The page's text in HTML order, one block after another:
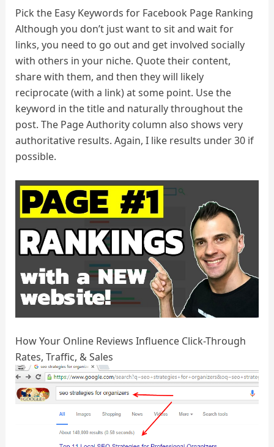
Pick the Easy Keywords for Facebook Page Ranking
Although you don’t just want to sit and wait for
links, you need to go out and get involved socially
with others in your niche. Quote their content,
share with them, and then they will likely
reciprocate (with a link) at some point. Use the
keyword in the title and naturally throughout the
post. The Page Authority column also shows very
authoritative results. Again, I like results under 30 if
possible.
How Your Online Reviews Influence Click-Through
Rates, Traffic, & Sales